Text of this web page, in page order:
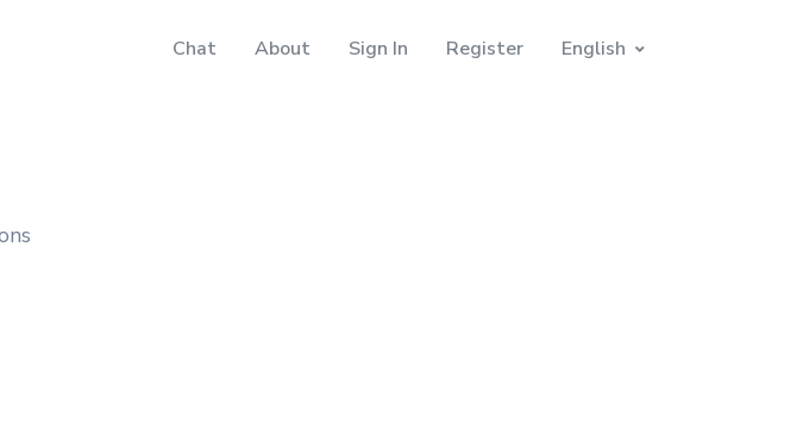
Chat About Sign In Register English